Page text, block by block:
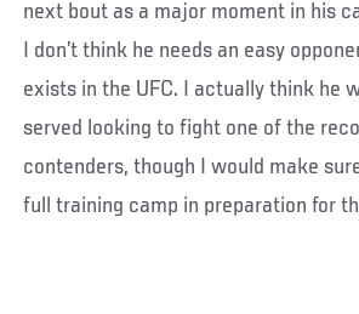
next bout as a major moment in his
I don’t think he needs an easy
exists in the UFC. I actually think he
served looking to fight one of the
contenders, though I would make
full training camp in preparation for